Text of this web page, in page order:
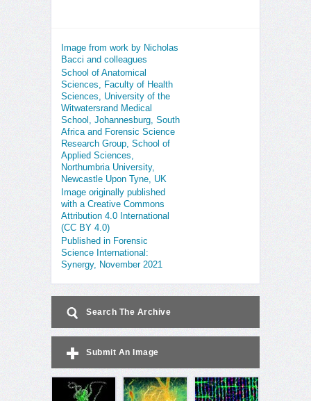
Image from work by Nicholas
Bacci and colleagues
School of Anatomical
Sciences, Faculty of Health
Sciences, University of the
Witwatersrand Medical
School, Johannesburg, South
Africa and Forensic Science
Research Group, School of
Applied Sciences,
Northumbria University,
Newcastle Upon Tyne, UK
Image originally published
with a Creative Commons
Attribution 4.0 International
(CC BY 4.0)
Published in Forensic
Science International:
Synergy, November 2021
Search The Archive
Submit An Image